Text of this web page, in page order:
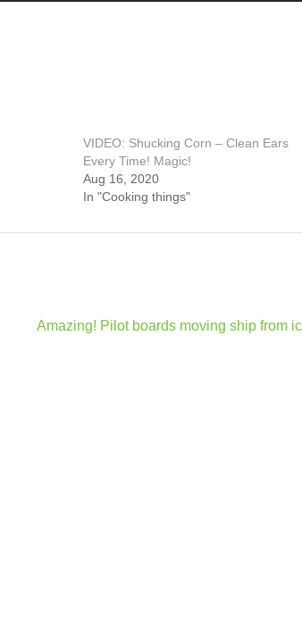
VIDEO: Shucking Corn – Clean Ears
Every Time! Magic!
Aug 16, 2020
In "Cooking things"
Amazing! Pilot boards moving ship from